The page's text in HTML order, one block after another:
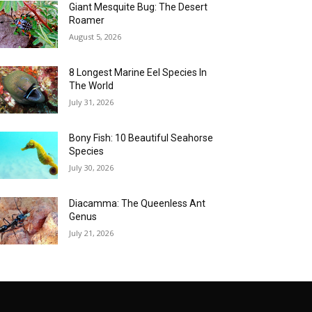
Giant Mesquite Bug: The Desert
Roamer
August 5, 2026
8 Longest Marine Eel Species In
The World
July 31, 2026
Bony Fish: 10 Beautiful Seahorse
Species
July 30, 2026
Diacamma: The Queenless Ant
Genus
July 21, 2026